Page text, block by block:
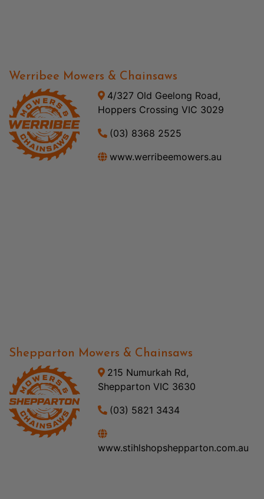
Werribee Mowers & Chainsaws
4/327 Old Geelong Road,
Hoppers Crossing VIC 3029
(03) 8368 2525
www.werribeemowers.au
Shepparton Mowers & Chainsaws
215 Numurkah Rd,
Shepparton VIC 3630
(03) 5821 3434
www.stihlshopshepparton.com.au